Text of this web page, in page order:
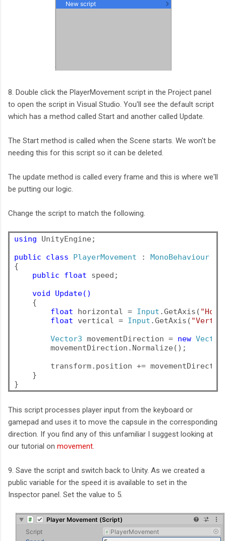
8. Double click the PlayerMovement script in the Project panel
to open the script in Visual Studio. You'll see the default script
which has a method called Start and another called Update.
The Start method is called when the Scene starts. We won't be
needing this for this script so it can be deleted.
The update method is called every frame and this is where we'll
be putting our logic.
Change the script to match the following.
using UnityEngine;
public
class PlayerMovement : MonoBehaviour
{
public float speed;
void Update()
    {
float horizontal = Input .GetAxis(
float vertical = Input .GetAxis(
Vector3 movementDirection = new
movementDirection.Normalize();
transform.position +=
    }
This script processes player input from the keyboard or
gamepad and uses it to move the capsule in the corresponding
direction. If you find any of this unfamiliar I suggest looking at
our tutorial on movement.
9. Save the script and switch back to Unity. As we created a
public variable for the speed it is available to set in the
Inspector panel. Set the value to 5.